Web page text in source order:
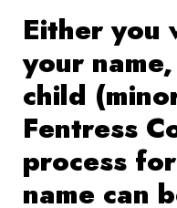
Either you
your
child
Fentress
process
name can